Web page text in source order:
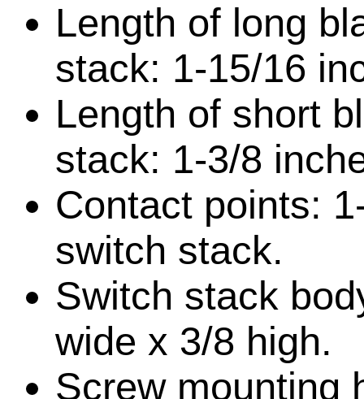
Length of long
stack: 1-15/16
Length of short
stack: 1-3/8
Contact points:
switch stack.
Switch stack
wide x 3/8 high.
Screw mounting